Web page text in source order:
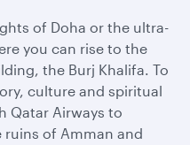
of Doha or the ultra-
you can rise to the
the Burj Khalifa. To
culture and spiritual
Qatar Airways to
ruins of Amman and